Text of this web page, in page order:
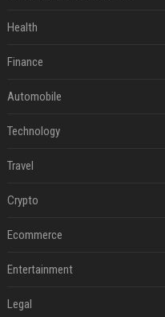
Health
Finance
Automobile
Technology
Travel
Crypto
Ecommerce
Entertainment
Legal